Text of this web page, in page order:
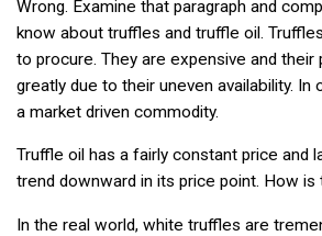
Wrong. Examine that paragraph and
know about truffles and truffle oil.
to procure. They are expensive and their
greatly due to their uneven availability. In
a market driven commodity.
Truffle oil has a fairly constant price and
trend downward in its price point. How is
In the real world, white truffles are